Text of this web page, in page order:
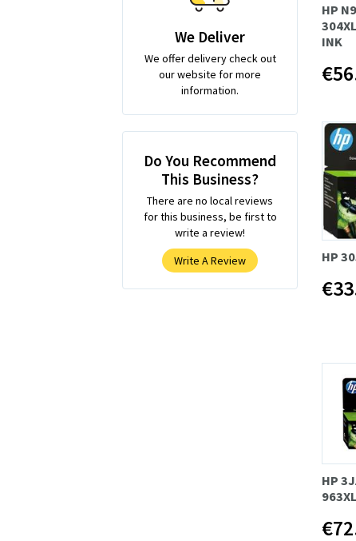
HP
INK
HP
HP
We Deliver
We offer delivery check out
our website for more
information.
Do You Recommend
This Business?
There are no local reviews
for this business, be first to
write a review!
Write A Review